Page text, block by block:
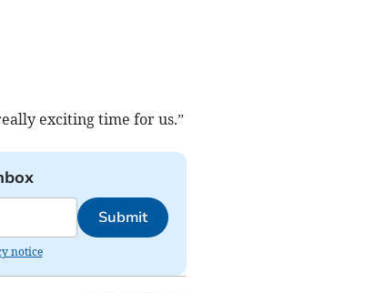
exciting time for us.”
Submit
notice